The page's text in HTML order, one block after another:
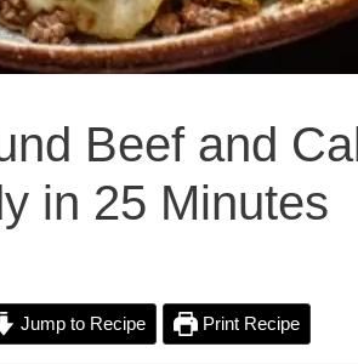
Beef and
in 25 Minutes
Jump to Recipe Print Recipe